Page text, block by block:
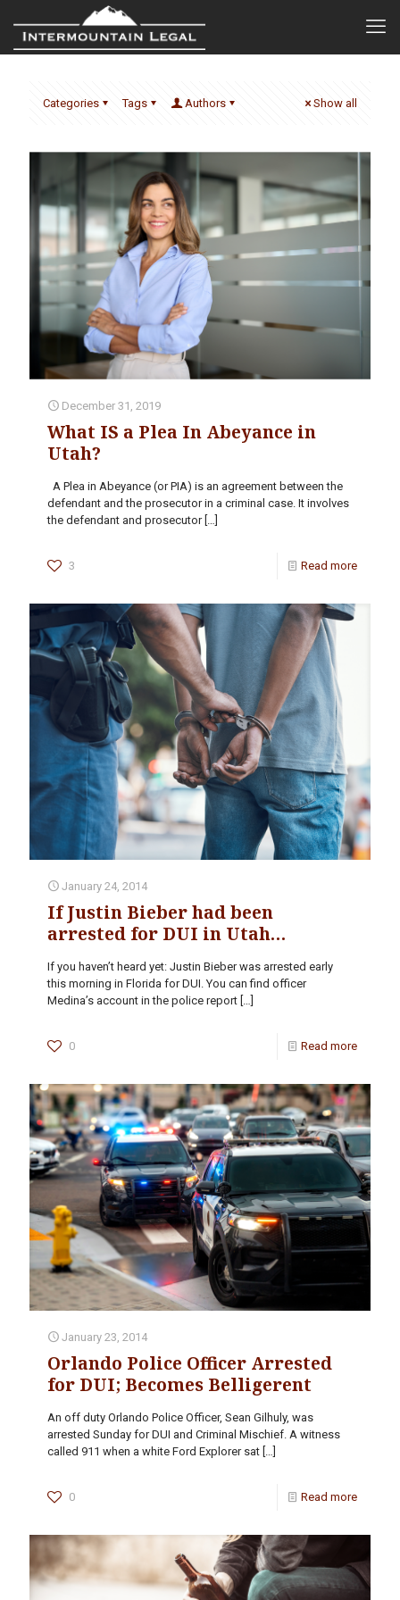
Categories Tags Authors Show all
December 31, 2019
What IS a Plea In Abeyance in
Utah?
A Plea in Abeyance (or PIA) is an agreement between the
defendant and the prosecutor in a criminal case. It involves
the defendant and prosecutor[…]
3 Read more
January 24, 2014
If Justin Bieber had been
arrested for DUI in Utah…
If you haven’t heard yet: Justin Bieber was arrested early
this morning in Florida for DUI. You can find officer
Medina’s account in the police report […]
0 Read more
January 23, 2014
Orlando Police Officer Arrested
for DUI; Becomes Belligerent
An off duty Orlando Police Officer, Sean Gilhuly, was
arrested Sunday for DUI and Criminal Mischief. A witness
called 911 when a white Ford Explorer sat […]
0 Read more